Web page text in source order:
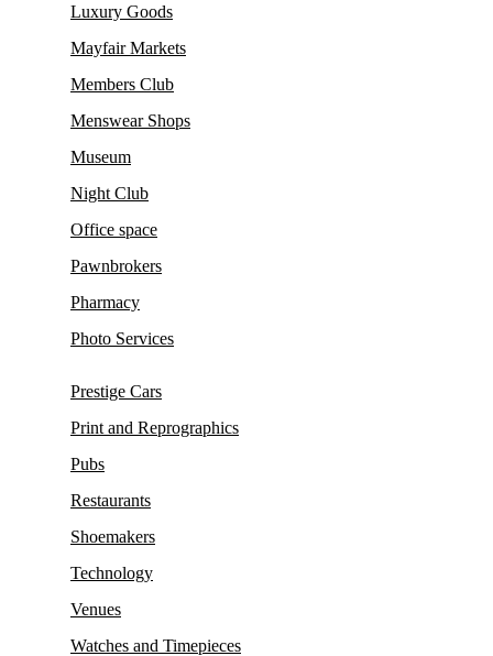
Luxury Goods
Mayfair Markets
Members Club
Menswear Shops
Museum
Night Club
Office space
Pawnbrokers
Pharmacy
Photo Services
Prestige Cars
Print and Reprographics
Pubs
Restaurants
Shoemakers
Technology
Venues
Watches and Timepieces